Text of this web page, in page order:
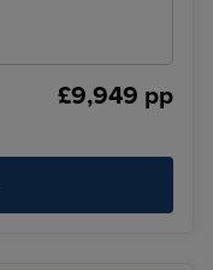
£9,949 pp